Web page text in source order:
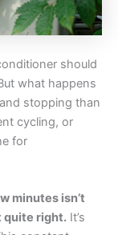
should
what happens
stopping than
cycling, or
for
minutes isn’t
quite right. It’s